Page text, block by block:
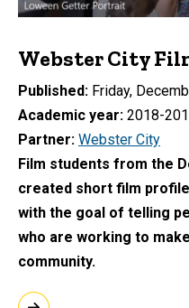
Webster City
Published
Friday,
Academic year 2018-
Partner Webster City
Film students from the
created short film
with the goal of telling
who are working to
community.